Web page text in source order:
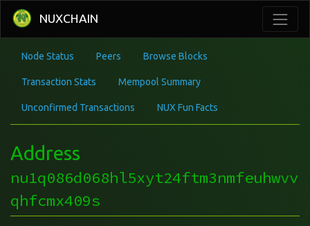
NUXCHAIN
Node Status Peers Browse Blocks
Transaction Stats Mempool Summary
Unconfirmed Transactions NUX Fun Facts
Address
nu1q086d068hl5xyt24ftm3nmfeuhwvv
qhfcmx409s